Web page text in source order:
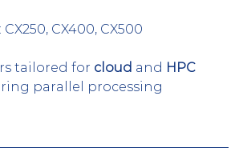
CX400, CX500
tailored for cloud and HPC
parallel processing